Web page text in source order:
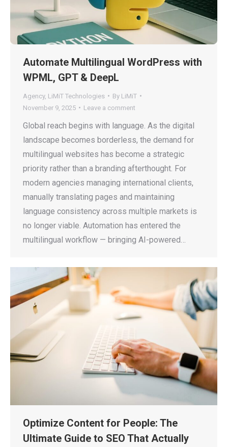
Automate Multilingual WordPress with
WPML, GPT & DeepL
Agency, LiMiT Technologies By LiMiT
November 9, 2025
Leave a comment
Global reach begins with language. As the digital
landscape becomes borderless, the demand for
multilingual websites has become a strategic
priority rather than a branding afterthought. For
modern agencies managing international clients,
manually translating pages and maintaining
language consistency across multiple markets is
no longer viable. Automation has entered the
multilingual workflow — bringing AI-powered…
Optimize Content for People: The
Ultimate Guide to SEO That Actually